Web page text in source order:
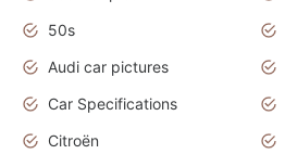
50s
Audi car pictures
Car Specifications
Citroën